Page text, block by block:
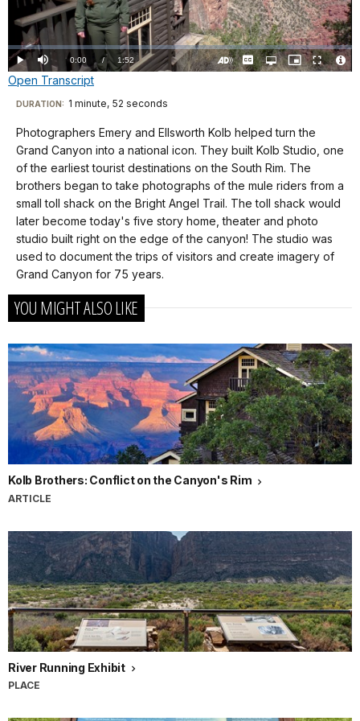
Video
Play Mute Current
TimeÂ
0:00 / DurationÂ
1:52
Loaded:
0.00%
CaptionsOpen
quality
Picture-
in-
Fullscreen
Open Transcript
Transcript
Kolb
Studio
It’s
not
an
exaggeration
to
claim
that
photographers
and
Ellsworth
Kolb
helped
turn
the
Grand
Canyon
into
a
icon.
They
were
responsible
for
building
Kolb
Studio,
one
the
Visit
our
keyboard
shortcuts
docs
for
details
DURATION: 1 minute, 52 seconds
Photographers Emery and Ellsworth Kolb helped turn the
Grand Canyon into a national icon. They built Kolb Studio, one
of the earliest tourist destinations on the South Rim. The
brothers began to take photographs of the mule riders from a
small toll shack on the Bright Angel Trail. The toll shack would
later become today's five story home, theater and photo
studio built right on the edge of the canyon! The studio was
used to document the trips of visitors and create imagery of
Grand Canyon for 75 years.
YOU MIGHT ALSO LIKE
Kolb Brothers: Conflict on the Canyon's Rim
ARTICLE
River Running Exhibit
PLACE